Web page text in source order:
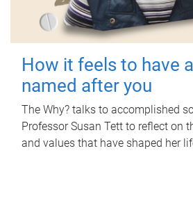
How it feels to have
named after you
The Why? talks to accomplished
Professor Susan Tett to reflect on
and values that have shaped her